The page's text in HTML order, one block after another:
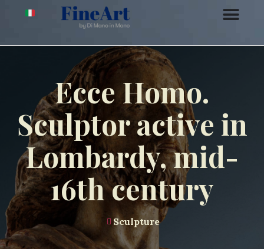
Ecce Homo.
Sculptor active in
Lombardy, mid-
16th century
Sculpture